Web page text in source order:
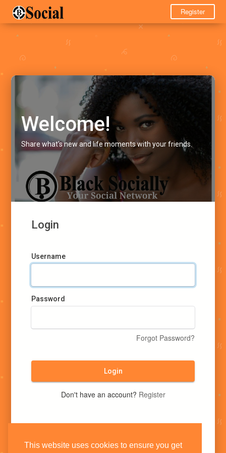
This website uses cookies to ensure you get
Register
Welcome!
Share what's new and life moments with your friends.
Login
Username
Password
Forgot Password?
Login
Don't have an account? Register